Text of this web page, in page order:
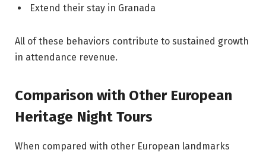
Extend their stay in Granada
All of these behaviors contribute to sustained growth
in attendance revenue.
Comparison with Other European
Heritage Night Tours
When compared with other European landmarks